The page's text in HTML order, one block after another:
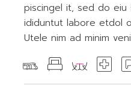
piscingel it, sed do
ididuntut labore etdol
Utele nim ad minim